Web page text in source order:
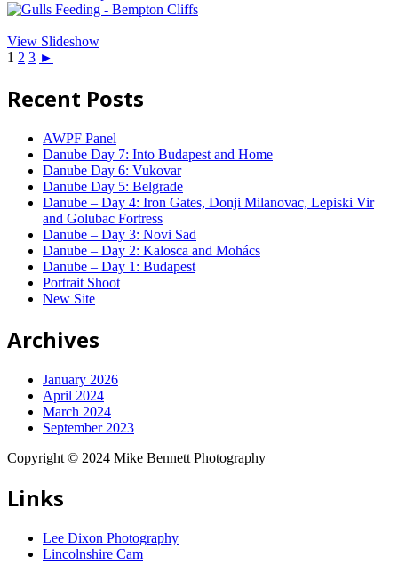
View Slideshow
1 2 3 ►
Recent Posts
AWPF Panel
Danube Day 7: Into Budapest and Home
Danube Day 6: Vukovar
Danube Day 5: Belgrade
Danube – Day 4: Iron Gates, Donji Milanovac, Lepiski Vir
and Golubac Fortress
Danube – Day 3: Novi Sad
Danube – Day 2: Kalosca and Mohács
Danube – Day 1: Budapest
Portrait Shoot
New Site
Archives
January 2026
April 2024
March 2024
September 2023
Copyright © 2024 Mike Bennett Photography
Links
Lee Dixon Photography
Lincolnshire Cam